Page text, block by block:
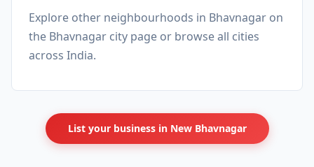
Explore other neighbourhoods in Bhavnagar on
the Bhavnagar city page or browseall cities
across India.
List your business in New Bhavnagar